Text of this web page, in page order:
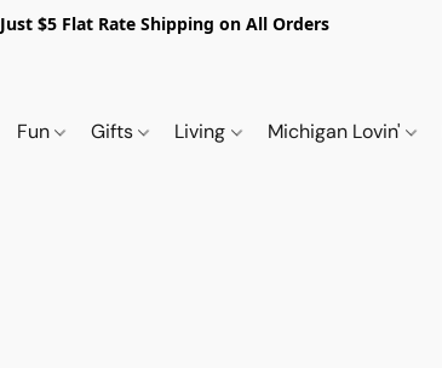
Just $5 Flat Rate Shipping on All Orders
Fun Gifts Living Michigan Lovin'